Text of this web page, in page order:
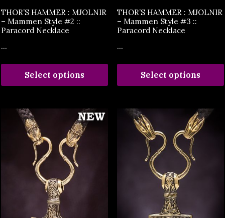
THOR’S HAMMER : MJOLNIR
– Mammen Style #2 ::
Paracord Necklace
...
Select options
THOR’S HAMMER : MJOLNIR
– Mammen Style #3 ::
Paracord Necklace
...
Select options